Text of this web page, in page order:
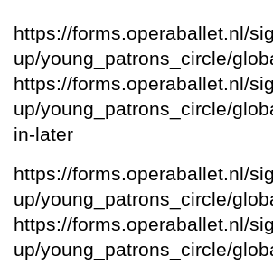
https://forms.operaballet.nl/
up/young_patrons_circle/
https://forms.operaballet.nl/
up/young_patrons_circle/
in-later
https://forms.operaballet.nl/
up/young_patrons_circle/
https://forms.operaballet.nl/
up/young_patrons_circle/